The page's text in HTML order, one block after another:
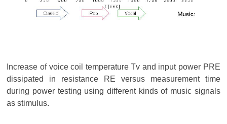
Increase of voice coil temperature Tv and input power PRE
dissipated in resistance RE versus measurement time
during power testing using different kinds of music signals
as stimulus.